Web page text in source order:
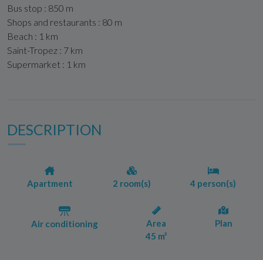
Bus stop : 850 m
Shops and restaurants : 80 m
Beach : 1 km
Saint-Tropez : 7 km
Supermarket : 1 km
DESCRIPTION
Apartment 2 room(s) 4 person(s)
Air conditioning
Area
45 m²
Plan